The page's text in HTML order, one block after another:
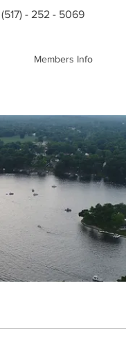
(517) - 252 - 5069
Members Info